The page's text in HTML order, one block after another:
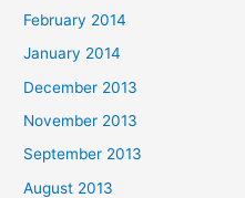
February 2014
January 2014
December 2013
November 2013
September 2013
August 2013